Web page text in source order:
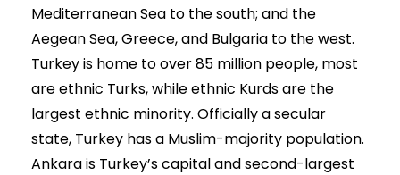
Mediterranean Sea to the south; and the
Aegean Sea, Greece, and Bulgaria to the west.
Turkey is home to over 85 million people, most
are ethnic Turks, while ethnic Kurds are the
largest ethnic minority. Officially a secular
state, Turkey has a Muslim-majority population.
Ankara is Turkey’s capital and second-largest